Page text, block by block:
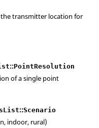
transmitter location for
::PointResolution
of a single point
::Scenario
indoor, rural)